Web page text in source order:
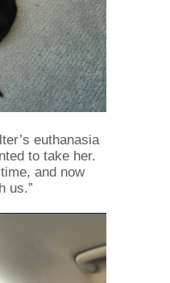
euthanasia
to take her.
and now
us.”